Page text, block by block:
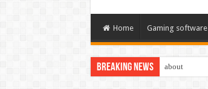
Home Gaming software
Breaking News about